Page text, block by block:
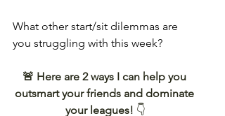
What other start/sit dilemmas are
you struggling with this week?
🚨 Here are 2 ways I can help you
outsmart your friends and dominate
your leagues! 👇